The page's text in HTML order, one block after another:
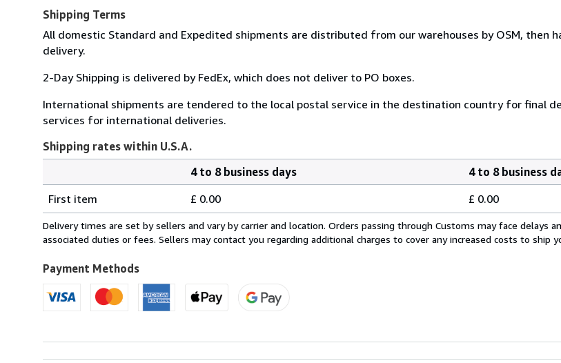
Shipping Terms
All domestic Standard and Expedited shipments are distributed from our warehouses by OSM, then
delivery.
2-Day Shipping is delivered by FedEx, which does not deliver to PO boxes.
International shipments are tendered to the local postal service in the destination country for final
services for international deliveries.
Shipping rates within U.S.A.
rates
within
U.S.A.
4 to 8 business days
4 to 8 business
First item
£ 0.00 £ 0.00
Delivery times are set by sellers and vary by carrier and location. Orders passing through Customs may face delays
associated duties or fees. Sellers may contact you regarding additional charges to cover any increased costs to ship
Payment Methods